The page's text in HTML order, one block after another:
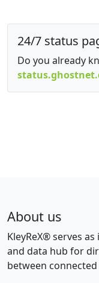
24/7 status
Do you already
About us
KleyReX® serves
and data hub for
between